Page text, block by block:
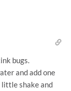
bugs.
and add one
little shake and